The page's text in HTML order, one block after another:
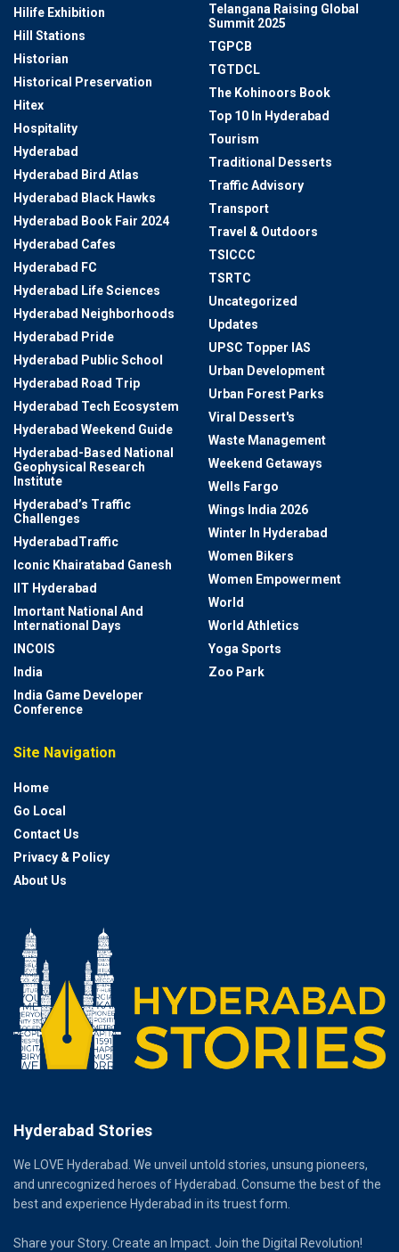
Hilife Exhibition
Hill Stations
Historian
Historical Preservation
Hitex
Hospitality
Hyderabad
Hyderabad Bird Atlas
Hyderabad Black Hawks
Hyderabad Book Fair 2024
Hyderabad Cafes
Hyderabad FC
Hyderabad Life Sciences
Hyderabad Neighborhoods
Hyderabad Pride
Hyderabad Public School
Hyderabad Road Trip
Hyderabad Tech Ecosystem
Hyderabad Weekend Guide
Hyderabad-Based National
Geophysical Research
Institute
Hyderabad’s Traffic
Challenges
HyderabadTraffic
Iconic Khairatabad Ganesh
IIT Hyderabad
Imortant National And
International Days
INCOIS
India
India Game Developer
Conference
Telangana Raising Global
Summit 2025
TGPCB
TGTDCL
The Kohinoors Book
Top 10 In Hyderabad
Tourism
Traditional Desserts
Traffic Advisory
Transport
Travel & Outdoors
TSICCC
TSRTC
Uncategorized
Updates
UPSC Topper IAS
Urban Development
Urban Forest Parks
Viral Dessert's
Waste Management
Weekend Getaways
Wells Fargo
Wings India 2026
Winter In Hyderabad
Women Bikers
Women Empowerment
World
World Athletics
Yoga Sports
Zoo Park
Site Navigation
Home
Go Local
Contact Us
Privacy & Policy
About Us
Hyderabad Stories
We LOVE Hyderabad. We unveil untold stories, unsung pioneers,
and unrecognized heroes of Hyderabad. Consume the best of the
best and experience Hyderabad in its truest form.
Share your Story. Create an Impact. Join the Digital Revolution!